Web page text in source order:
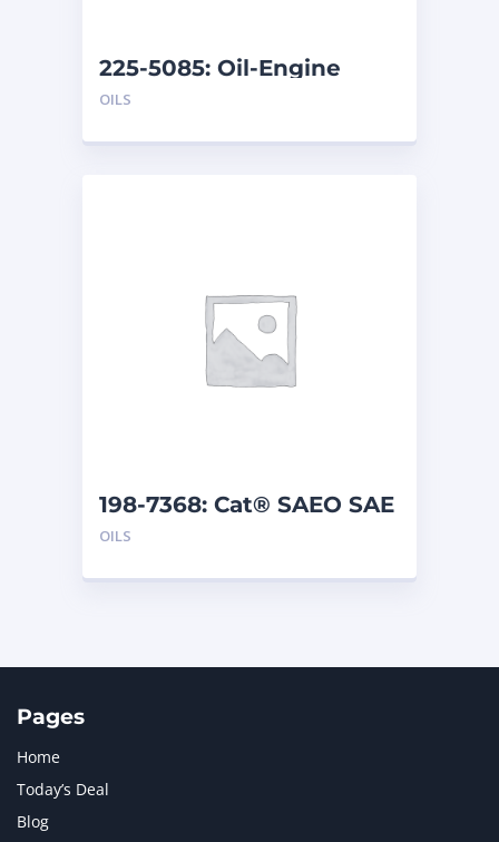
225-5085: Oil-Engine
OILS
198-7368: Cat® SAEO SAE
30 (5 G)
OILS
Pages
Home
Today’s Deal
Blog